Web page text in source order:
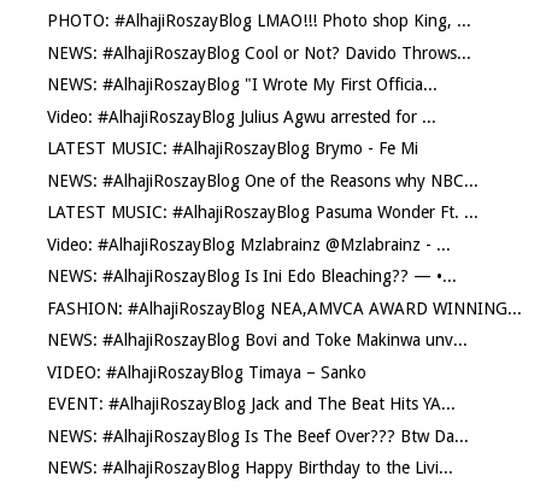
PHOTO: #AlhajiRoszayBlog LMAO!!! Photo shop King, ...
NEWS: #AlhajiRoszayBlog Cool or Not? Davido Throws...
NEWS: #AlhajiRoszayBlog "I Wrote My First Officia...
Video: #AlhajiRoszayBlog Julius Agwu arrested for ...
LATEST MUSIC: #AlhajiRoszayBlog Brymo - Fe Mi
NEWS: #AlhajiRoszayBlog One of the Reasons why NBC...
LATEST MUSIC: #AlhajiRoszayBlog Pasuma Wonder Ft. ...
Video: #AlhajiRoszayBlog Mzlabrainz @Mzlabrainz - ...
NEWS: #AlhajiRoszayBlog Is Ini Edo Bleaching?? — •...
FASHION: #AlhajiRoszayBlog NEA,AMVCA AWARD WINNING...
NEWS: #AlhajiRoszayBlog Bovi and Toke Makinwa unv...
VIDEO: #AlhajiRoszayBlog Timaya – Sanko
EVENT: #AlhajiRoszayBlog Jack and The Beat Hits YA...
NEWS: #AlhajiRoszayBlog Is The Beef Over??? Btw Da...
NEWS: #AlhajiRoszayBlog Happy Birthday to the Livi...